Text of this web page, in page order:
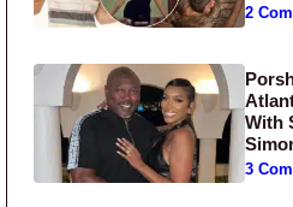
2
With
3